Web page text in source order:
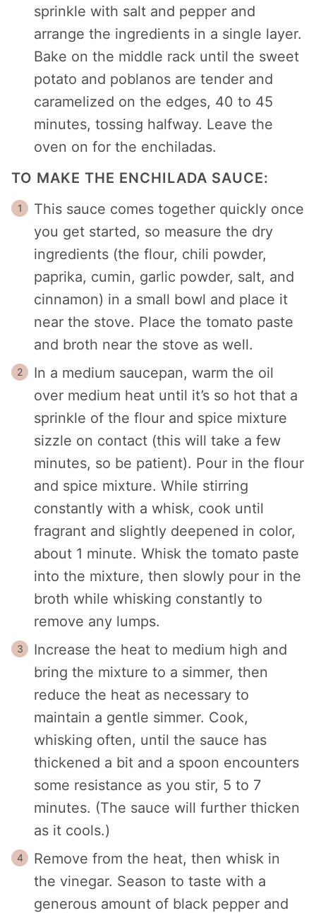
sprinkle with salt and pepper and
arrange the ingredients in a single layer.
Bake on the middle rack until the sweet
potato and poblanos are tender and
caramelized on the edges, 40 to 45
minutes, tossing halfway. Leave the
oven on for the enchiladas.
TO MAKE THE ENCHILADA SAUCE:
This sauce comes together quickly once
you get started, so measure the dry
ingredients (the flour, chili powder,
paprika, cumin, garlic powder, salt, and
cinnamon) in a small bowl and place it
near the stove. Place the tomato paste
and broth near the stove as well.
In a medium saucepan, warm the oil
over medium heat until it’s so hot that a
sprinkle of the flour and spice mixture
sizzle on contact (this will take a few
minutes, so be patient). Pour in the flour
and spice mixture. While stirring
constantly with a whisk, cook until
fragrant and slightly deepened in color,
about 1 minute. Whisk the tomato paste
into the mixture, then slowly pour in the
broth while whisking constantly to
remove any lumps.
Increase the heat to medium high and
bring the mixture to a simmer, then
reduce the heat as necessary to
maintain a gentle simmer. Cook,
whisking often, until the sauce has
thickened a bit and a spoon encounters
some resistance as you stir, 5 to 7
minutes. (The sauce will further thicken
as it cools.)
Remove from the heat, then whisk in
the vinegar. Season to taste with a
generous amount of black pepper and